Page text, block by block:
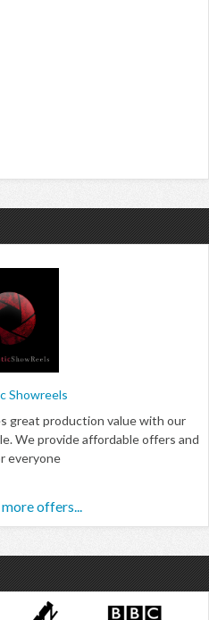
Showreels
great production value with our
We provide affordable offers and
everyone
offers...